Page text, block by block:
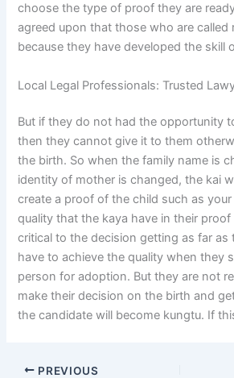
choose the type of proof they are
agreed upon that those who are called
because they have developed the skill
Local Legal Professionals: Trusted
But if they do not had the opportunity
then they cannot give it to them
the birth. So when the family name is
identity of mother is changed, the kai
create a proof of the child such as
quality that the kaya have in their
critical to the decision getting as far as
have to achieve the quality when they
person for adoption. But they are not
make their decision on the birth and
the candidate will become kungtu. If
PREVIOUS